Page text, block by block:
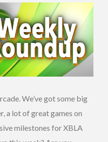
We’ve got some big
a lot of great games on
milestones for XBLA